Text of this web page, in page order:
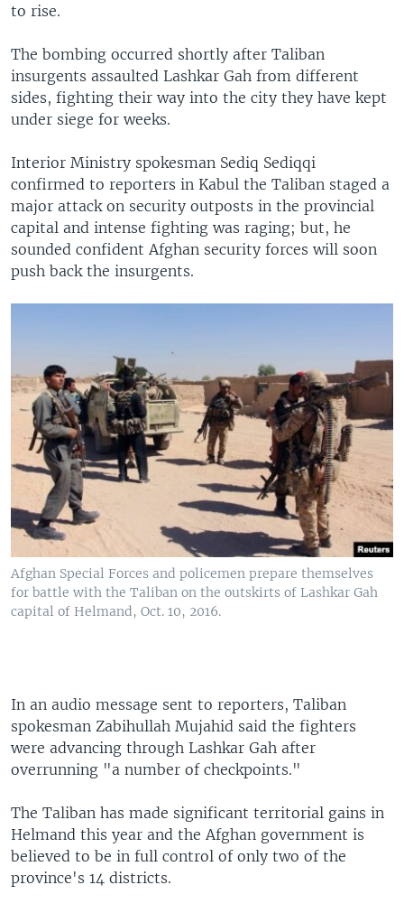
to rise.
The bombing occurred shortly after Taliban
insurgents assaulted Lashkar Gah from different
sides, fighting their way into the city they have kept
under siege for weeks.
Interior Ministry spokesman Sediq Sediqqi
confirmed to reporters in Kabul the Taliban staged a
major attack on security outposts in the provincial
capital and intense fighting was raging; but, he
sounded confident Afghan security forces will soon
push back the insurgents.
Afghan Special Forces and policemen prepare themselves
for battle with the Taliban on the outskirts of Lashkar Gah
capital of Helmand, Oct. 10, 2016.
In an audio message sent to reporters, Taliban
spokesman Zabihullah Mujahid said the fighters
were advancing through Lashkar Gah after
overrunning "a number of checkpoints."
The Taliban has made significant territorial gains in
Helmand this year and the Afghan government is
believed to be in full control of only two of the
province's 14 districts.